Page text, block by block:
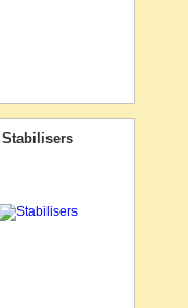
Stabilisers